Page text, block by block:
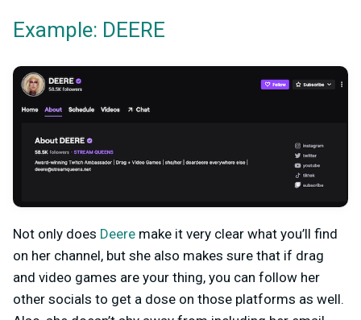
Example: DEERE
Not only does Deere make it very clear what you’ll find
on her channel, but she also makes sure that if drag
and video games are your thing, you can follow her
other socials to get a dose on those platforms as well.